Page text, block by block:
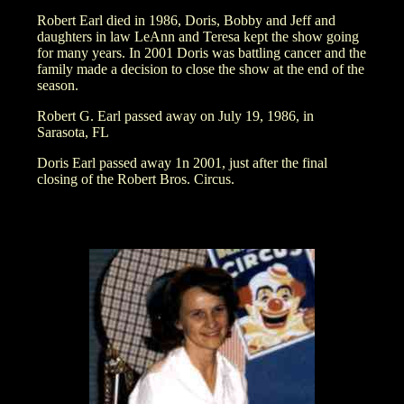
Robert Earl died in 1986, Doris, Bobby and Jeff and
daughters in law LeAnn and Teresa kept the show going
for many years. In 2001 Doris was battling cancer and the
family made a decision to close the show at the end of the
season.
Robert G. Earl passed away on July 19, 1986, in
Sarasota, FL
Doris Earl passed away 1n 2001, just after the final
closing of the Robert Bros. Circus.